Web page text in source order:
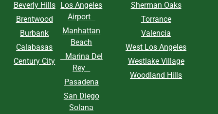
Beverly Hills
Brentwood
Burbank
Calabasas
Century City
Los Angeles
Airport
Manhattan
Beach
Marina Del
Rey
Pasadena
San Diego
Solana
Sherman Oaks
Torrance
Valencia
West Los Angeles
Westlake Village
Woodland Hills